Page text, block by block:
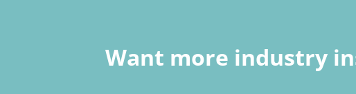
Want more industry